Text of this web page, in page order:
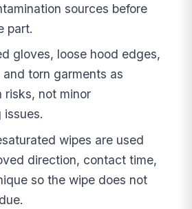
sources before
part.
gloves, loose hood edges,
torn garments as
risks, not minor
issues.
wipes are used
direction, contact time,
so the wipe does not